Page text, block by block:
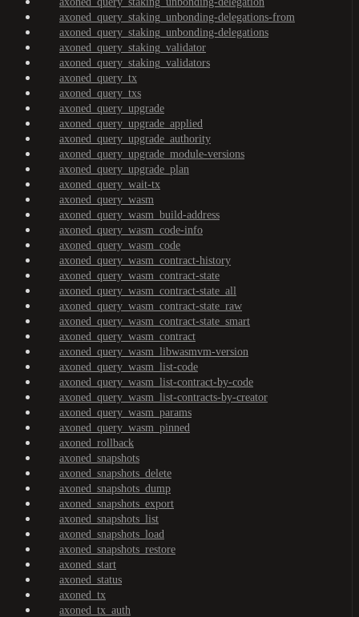
axoned_query_staking_unbonding-delegations-from
axoned_query_staking_unbonding-delegations
axoned_query_staking_validator
axoned_query_staking_validators
axoned_query_tx
axoned_query_txs
axoned_query_upgrade
axoned_query_upgrade_applied
axoned_query_upgrade_authority
axoned_query_upgrade_module-versions
axoned_query_upgrade_plan
axoned_query_wait-tx
axoned_query_wasm
axoned_query_wasm_build-address
axoned_query_wasm_code-info
axoned_query_wasm_code
axoned_query_wasm_contract-history
axoned_query_wasm_contract-state
axoned_query_wasm_contract-state_all
axoned_query_wasm_contract-state_raw
axoned_query_wasm_contract-state_smart
axoned_query_wasm_contract
axoned_query_wasm_libwasmvm-version
axoned_query_wasm_list-code
axoned_query_wasm_list-contract-by-code
axoned_query_wasm_list-contracts-by-creator
axoned_query_wasm_params
axoned_query_wasm_pinned
axoned_rollback
axoned_snapshots
axoned_snapshots_delete
axoned_snapshots_dump
axoned_snapshots_export
axoned_snapshots_list
axoned_snapshots_load
axoned_snapshots_restore
axoned_start
axoned_status
axoned_tx
axoned_tx_auth